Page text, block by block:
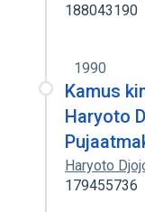
188043190
1990
Kamus
Haryoto
Haryoto
179455736